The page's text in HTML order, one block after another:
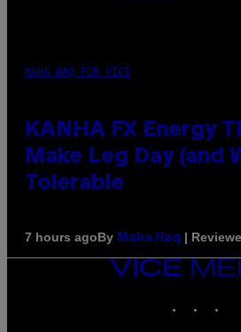
MAHA HAQ FOR VICE
KANHA FX Energy
Make Leg Day (and
Tolerable
7 hours agoBy Maha Haq |
VICE
MEDIA